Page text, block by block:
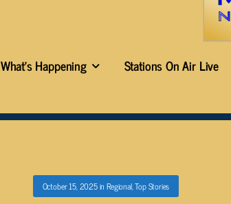
What’s Happening Stations On Air Live
October 15, 2025inRegional,Top Stories